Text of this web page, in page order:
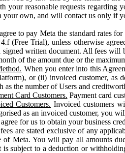
your reasonable requests regarding
your own, and will contact us only if
to pay Meta the standard rates
(Free Trial), unless otherwise
signed written document. All fees will
of the amount due or the
When you enter into this
or (ii) invoiced customer, as
as the number of Users and
Card Customers. Payment card
Customers. Invoiced customers
as an invoiced customer, you
for us to obtain your business
are stated exclusive of any
of Meta. You will pay all amounts
is subject to a deduction or